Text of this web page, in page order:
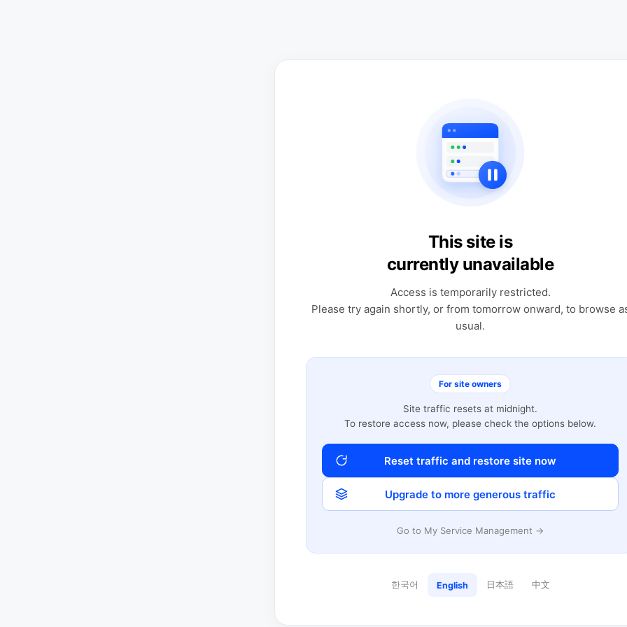
This site is
currently unavailable
Access is temporarily restricted.
Please try again shortly, or from tomorrow onward, to browse
usual.
For site owners
Site traffic resets at midnight.
To restore access now, please check the options below.
Reset traffic and restore site now
Upgrade to more generous traffic
Go to My Service Management →
한국어 English 日本語 中文